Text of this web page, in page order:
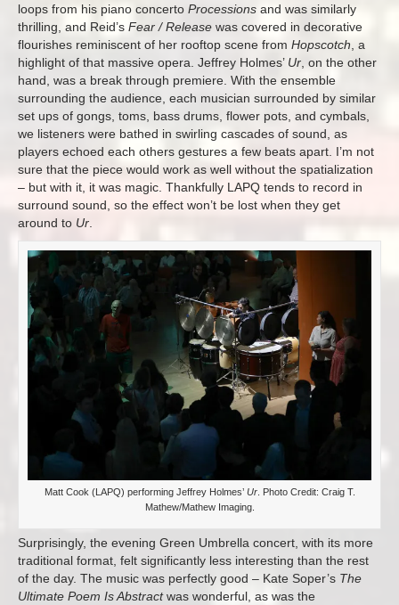
loops from his piano concerto Processions and was similarly
thrilling, and Reid’s Fear / Release was covered in decorative
flourishes reminiscent of her rooftop scene from Hopscotch , a
highlight of that massive opera. Jeffrey Holmes’ Ur , on the other
hand, was a break through premiere. With the ensemble
surrounding the audience, each musician surrounded by similar
set ups of gongs, toms, bass drums, flower pots, and cymbals,
we listeners were bathed in swirling cascades of sound, as
players echoed each others gestures a few beats apart. I’m not
sure that the piece would work as well without the spatialization
– but with it, it was magic. Thankfully LAPQ tends to record in
surround sound, so the effect won’t be lost when they get
around to Ur
Matt Cook (LAPQ) performing Jeffrey Holmes’ Ur. Photo Credit: Craig T.
Mathew/Mathew Imaging.
Surprisingly, the evening Green Umbrella concert, with its more
traditional format, felt significantly less interesting than the rest
of the day. The music was perfectly good – Kate Soper’s The
Ultimate Poem Is Abstractwas wonderful, as was the